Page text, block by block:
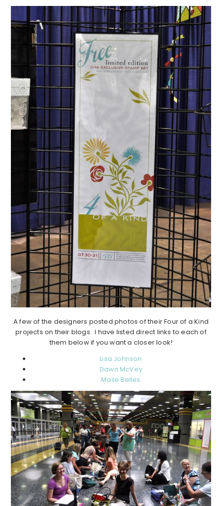
A few of the designers posted photos of their Four of a Kind
projects on their blogs. I have listed direct links to each of
them below if you want a closer look!
Lisa Johnson
Dawn McVey
Maile Belles